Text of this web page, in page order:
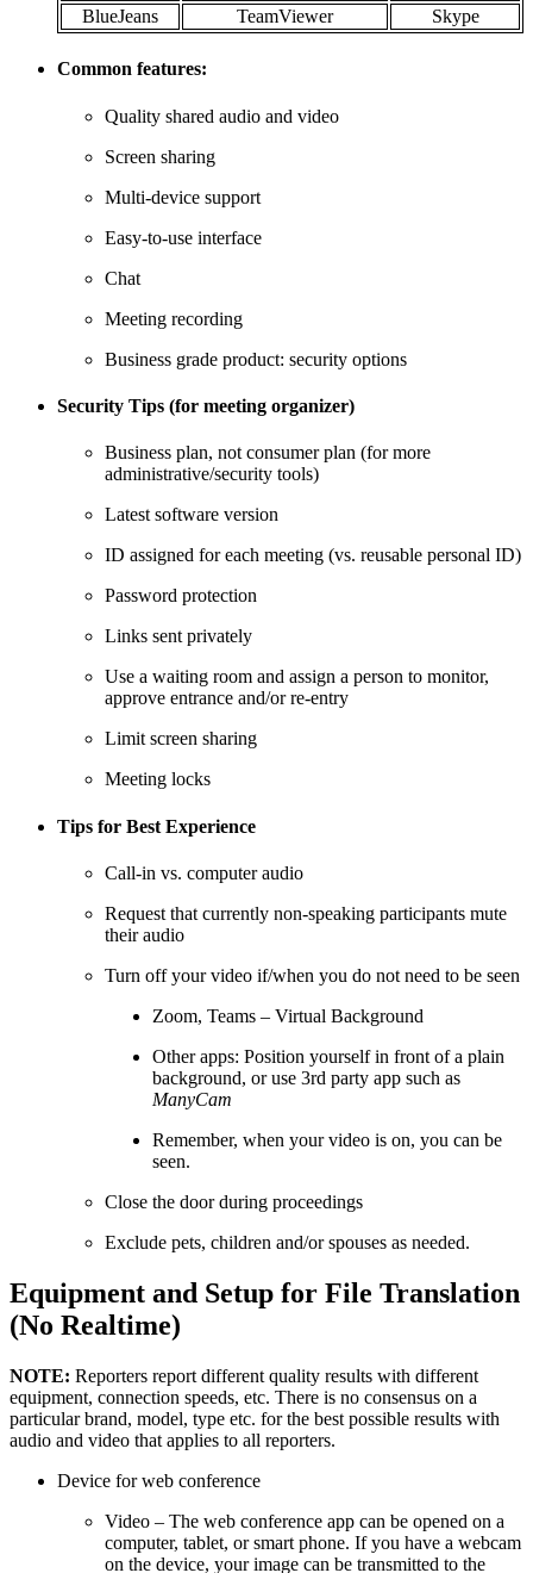
BlueJeans
TeamViewer Skype
Common features:
Quality shared audio and video
Screen sharing
Multi-device support
Easy-to-use interface
Chat
Meeting recording
Business grade product: security options
Security Tips (for meeting organizer)
Business plan, not consumer plan (for more
administrative/security tools)
Latest software version
ID assigned for each meeting (vs. reusable personal ID)
Password protection
Links sent privately
Use a waiting room and assign a person to monitor,
approve entrance and/or re-entry
Limit screen sharing
Meeting locks
Tips for Best Experience
Call-in vs. computer audio
Request that currently non-speaking participants mute
their audio
Turn off your video if/when you do not need to be seen
Zoom, Teams – Virtual Background
Other apps: Position yourself in front of a plain
background, or use 3rd party app such as
ManyCam
Remember, when your video is on, you can be
seen.
Close the door during proceedings
Exclude pets, children and/or spouses as needed.
Equipment and Setup for File Translation
(No Realtime)
NOTE: Reporters report different quality results with different
equipment, connection speeds, etc. There is no consensus on a
particular brand, model, type etc. for the best possible results with
audio and video that applies to all reporters.
Device for web conference
Video – The web conference app can be opened on a
computer, tablet, or smart phone. If you have a webcam
on the device, your image can be transmitted to the